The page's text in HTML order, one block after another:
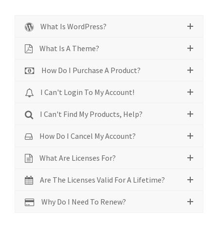
What Is WordPress?
What Is A Theme?
How Do I Purchase A Product?
I Can't Login To My Account!
I Can't Find My Products, Help?
How Do I Cancel My Account?
What Are Licenses For?
Are The Licenses Valid For A Lifetime?
Why Do I Need To Renew?